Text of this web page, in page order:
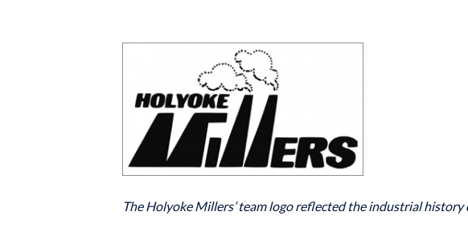
The Holyoke Millers’ team logo reflected the industrial history